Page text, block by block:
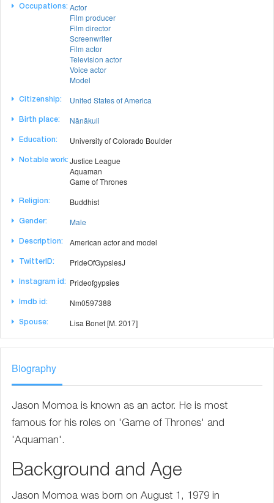
Occupations: Actor
Film producer
Film director
Screenwriter
Film actor
Television actor
Voice actor
Model
Citizenship: United States of America
Birth place: Nānākuli
Education: University of Colorado Boulder
Notable work: Justice League
Aquaman
Game of Thrones
Religion: Buddhist
Gender: Male
Description: American actor and model
TwitterID: PrideOfGypsiesJ
Instagram id: Prideofgypsies
Imdb id: Nm0597388
Spouse: Lisa Bonet [M. 2017]
Biography
Jason Momoa is known as an actor. He is most
famous for his roles on 'Game of Thrones' and
'Aquaman'.
Background and Age
Jason Momoa was born on August 1, 1979 in